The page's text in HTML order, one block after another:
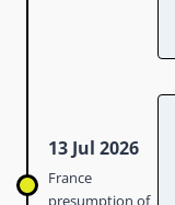
13 Jul 2026
France